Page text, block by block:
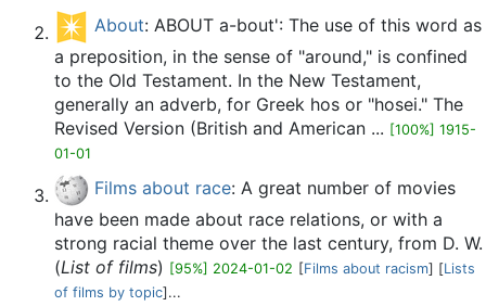
About: ABOUT a-bout': The use of this word as
a preposition, in the sense of "around," is confined
to the Old Testament. In the New Testament,
generally an adverb, for Greek hos or "hosei." The
Revised Version (British and American ... [100%] 1915-
01-01
Films about race: A great number of movies
have been made about race relations, or with a
strong racial theme over the last century, from D. W.
(List of films) [95%] 2024-01-02 [Films about racism] [Lists
of films by topic]...